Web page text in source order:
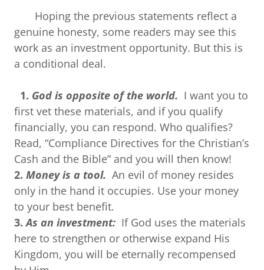
Hoping the previous statements reflect a
genuine honesty, some readers may see this
work as an investment opportunity. But this is
a conditional deal.
1. God is opposite of the world. I want you to
first vet these materials, and if you qualify
financially, you can respond. Who qualifies?
Read, “Compliance Directives for the Christian’s
Cash and the Bible” and you will then know!
2. Money is a tool. An evil of money resides
only in the hand it occupies. Use your money
to your best benefit.
3. As an investment: If God uses the materials
here to strengthen or otherwise expand His
Kingdom, you will be eternally recompensed